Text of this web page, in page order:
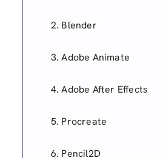
Blender
Adobe Animate
Adobe After Effects
Procreate
Pencil2D